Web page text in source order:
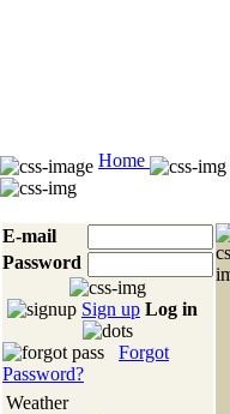
Home
E-mail
Password
Sign up Log in
Forgot
Password?
Weather